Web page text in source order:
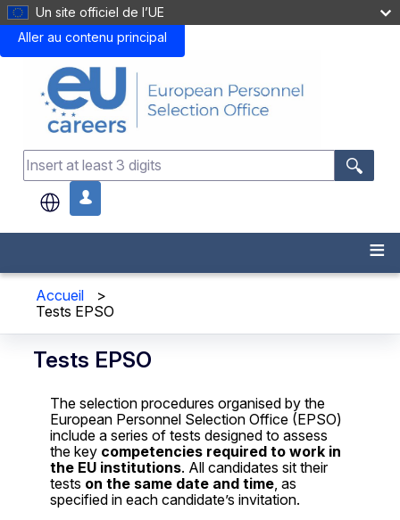
Aller au contenu principal
Un site officiel de l’UE
.
Accueil
>
Tests EPSO
Tests EPSO
The selection procedures organised by the
European Personnel Selection Office (EPSO)
include a series of tests designed to assess
the key competencies required to work in
the EU institutions. All candidates sit their
tests on the same date and time, as
specified in each candidate’s invitation.